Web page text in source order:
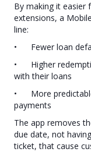
By making it easier
extensions, a
line:
• Fewer loan
• Higher
with their loans
• More
payments
The app removes
due date, not
ticket, that cause